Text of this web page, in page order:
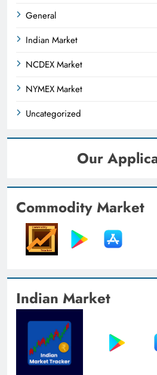
General
Indian Market
NCDEX Market
NYMEX Market
Uncategorized
Our
Commodity Market
Indian Market